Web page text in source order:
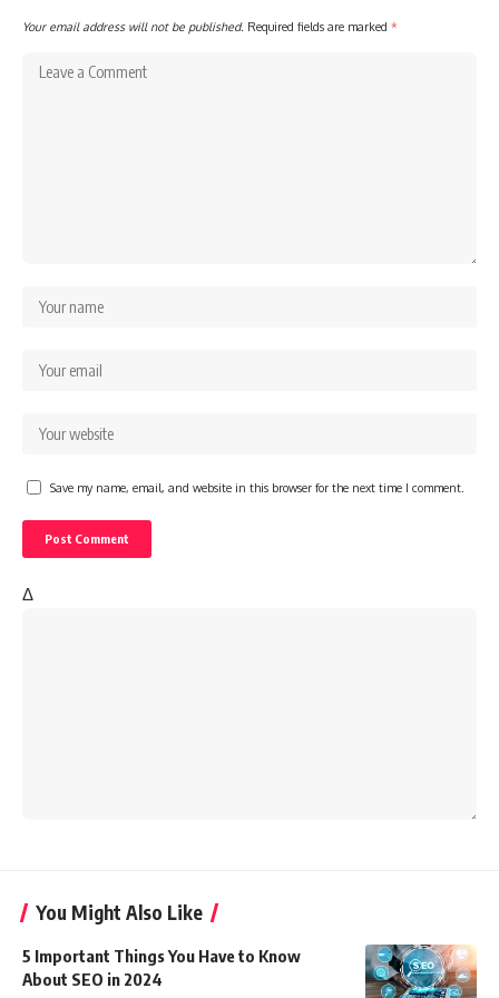
Your email address will not be published. Required fields are marked *
Save my name, email, and website in this browser for the next time I comment.
Δ
You Might Also Like
5 Important Things You Have to Know
About SEO in 2024